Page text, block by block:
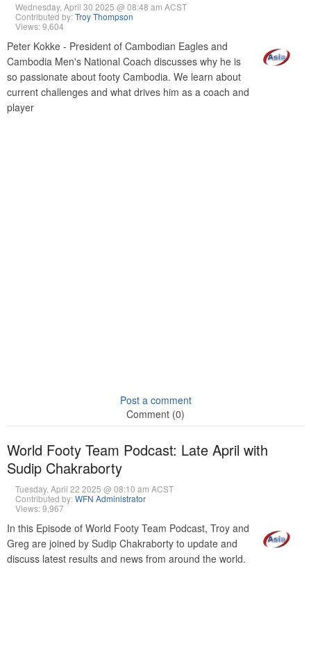
Wednesday, April 30 2025 @ 08:48 am ACST
Contributed by:Troy Thompson
Views: 9,604
Peter Kokke - President of Cambodian Eagles and
Cambodia Men's National Coach discusses why he is
so passionate about footy Cambodia. We learn about
current challenges and what drives him as a coach and
player
Post a comment
Comment (0)
World Footy Team Podcast: Late April with
Sudip Chakraborty
Tuesday, April 22 2025 @ 08:10 am ACST
Contributed by:WFN Administrator
Views: 9,967
In this Episode of World Footy Team Podcast, Troy and
Greg are joined by Sudip Chakraborty to update and
discuss latest results and news from around the world.